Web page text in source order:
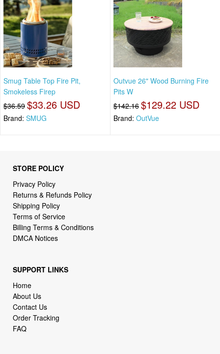
Smug Table Top Fire Pit,
Smokeless Firep
$36.59 $33.26 USD
Brand: SMUG
Outvue 26" Wood Burning Fire
Pits W
$142.16 $129.22 USD
Brand: OutVue
STORE POLICY
Privacy Policy
Returns & Refunds Policy
Shipping Policy
Terms of Service
Billing Terms & Conditions
DMCA Notices
SUPPORT LINKS
Home
About Us
Contact Us
Order Tracking
FAQ